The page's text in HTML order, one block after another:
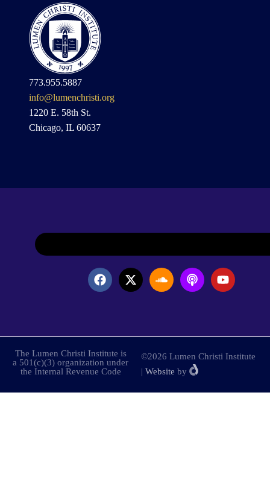
773.955.5887
info@lumenchristi.org
1220 E. 58th St.
Chicago, IL 60637
The Lumen Christi Institute is
a 501(c)(3) organization under
the Internal Revenue Code
©2026 Lumen Christi Institute
| Website by